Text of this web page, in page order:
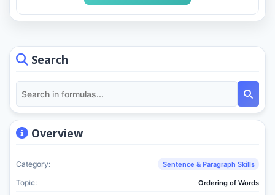
Search
Overview
Category: Sentence & Paragraph Skills
Topic: Ordering of Words